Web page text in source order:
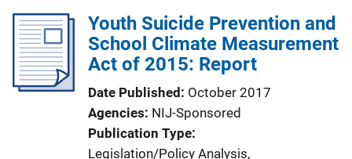
n
k
Youth Suicide Prevention and
School Climate Measurement
Act of 2015: Report
Date Published October 2017
Agencies NIJ-Sponsored
Publication Type
Legislation/Policy Analysis,